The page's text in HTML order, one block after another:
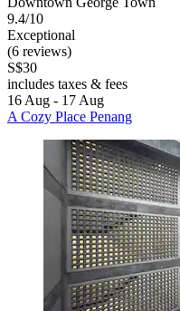
9.4/10
Exceptional
(6 reviews)
S$30
includes taxes & fees
16 Aug - 17 Aug
A Cozy Place Penang